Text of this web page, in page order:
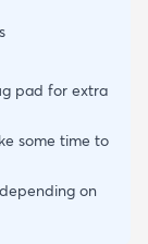
pad for extra
some time to
on